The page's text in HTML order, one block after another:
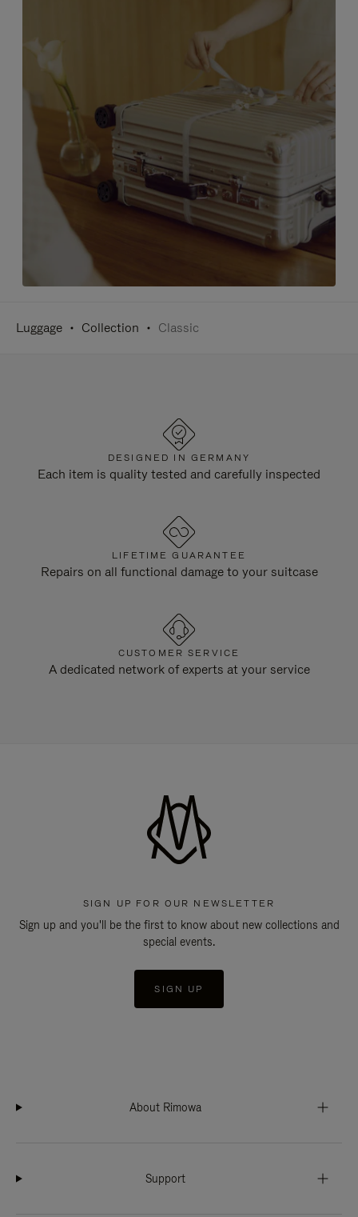
Luggage Collection Classic
DESIGNED IN GERMANY
Each item is quality tested and carefully inspected
LIFETIME GUARANTEE
Repairs on all functional damage to your suitcase
CUSTOMER SERVICE
A dedicated network of experts at your service
SIGN UP FOR OUR NEWSLETTER
Sign up and you'll be the first to know about new collections and
special events.
SIGN UP
About Rimowa
Support